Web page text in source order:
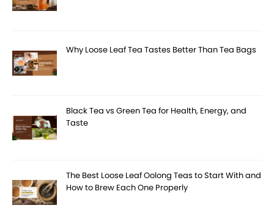
Why Loose Leaf Tea Tastes Better Than Tea Bags
Black Tea vs Green Tea for Health, Energy, and
Taste
The Best Loose Leaf Oolong Teas to Start With and
How to Brew Each One Properly